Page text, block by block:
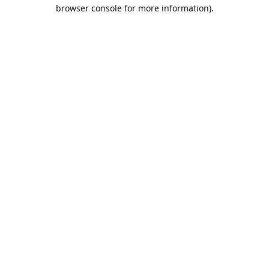
browser console for more information).